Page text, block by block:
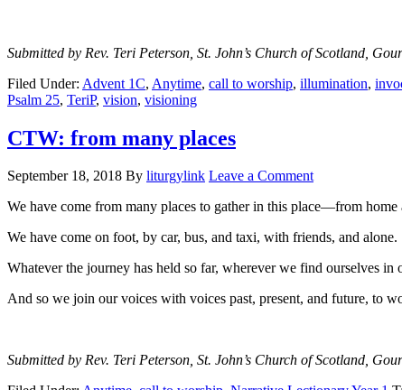
Submitted by Rev. Teri Peterson, St. John’s Church of Scotland,
Filed Under: Advent 1C, Anytime, call to worship, illumination,
Psalm 25, TeriP, vision, visioning
CTW: from many places
September 18, 2018 By liturgylink Leave a Comment
We have come from many places to gather in this place—from
We have come on foot, by car, bus, and taxi, with friends, and alone.
Whatever the journey has held so far, wherever we find ourselves
And so we join our voices with voices past, present, and future, to
Submitted by Rev. Teri Peterson, St. John’s Church of Scotland,